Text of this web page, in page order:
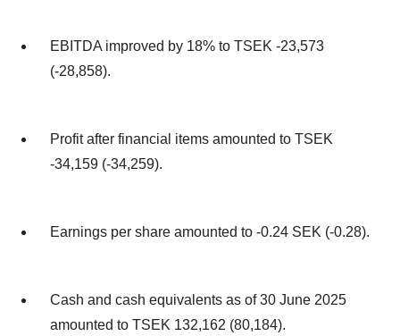
EBITDA improved by 18% to TSEK -23,573
(-28,858).
Profit after financial items amounted to TSEK
-34,159 (-34,259).
Earnings per share amounted to -0.24 SEK (-0.28).
Cash and cash equivalents as of 30 June 2025
amounted to TSEK 132,162 (80,184).